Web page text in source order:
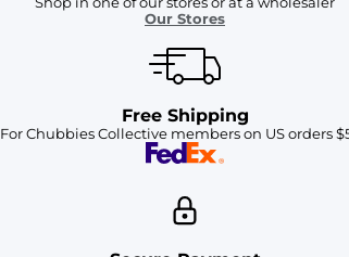
Our Stores
Free Shipping
For Chubbies Collective members on US orders